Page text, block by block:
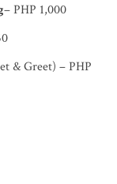
– PHP 1,000
& Greet) – PHP